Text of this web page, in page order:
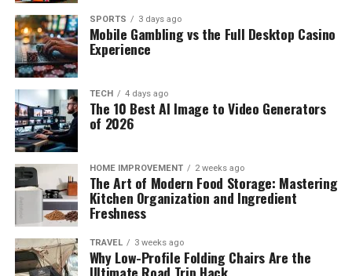
SPORTS 3 days ago
Mobile Gambling vs the Full Desktop Casino
Experience
TECH 4 days ago
The 10 Best AI Image to Video Generators
of 2026
HOME IMPROVEMENT 2 weeks ago
The Art of Modern Food Storage: Mastering
Kitchen Organization and Ingredient
Freshness
TRAVEL 3 weeks ago
Why Low-Profile Folding Chairs Are the